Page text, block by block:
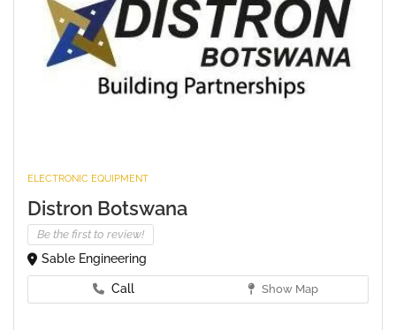
ELECTRONIC EQUIPMENT
Distron Botswana
Be the first to review!
Sable Engineering
Call Show Map